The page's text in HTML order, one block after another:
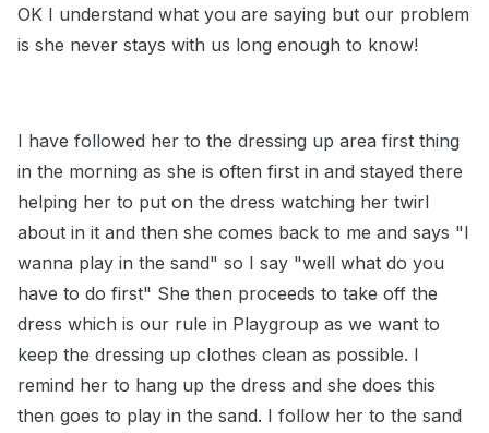
OK I understand what you are saying but our problem
is she never stays with us long enough to know!
I have followed her to the dressing up area first thing
in the morning as she is often first in and stayed there
helping her to put on the dress watching her twirl
about in it and then she comes back to me and says "I
wanna play in the sand" so I say "well what do you
have to do first" She then proceeds to take off the
dress which is our rule in Playgroup as we want to
keep the dressing up clothes clean as possible. I
remind her to hang up the dress and she does this
then goes to play in the sand. I follow her to the sand